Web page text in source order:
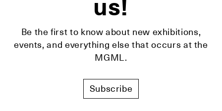
us!
Be the first to know about new exhibitions,
events, and everything else that occurs at the
MGML.
Subscribe